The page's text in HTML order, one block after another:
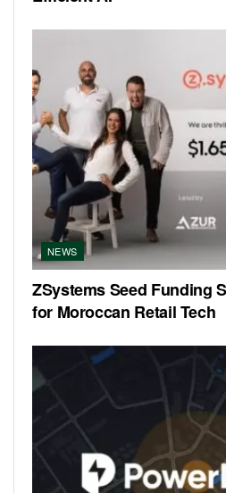
NEWS
ZSystems Seed Funding
for Moroccan Retail Tech